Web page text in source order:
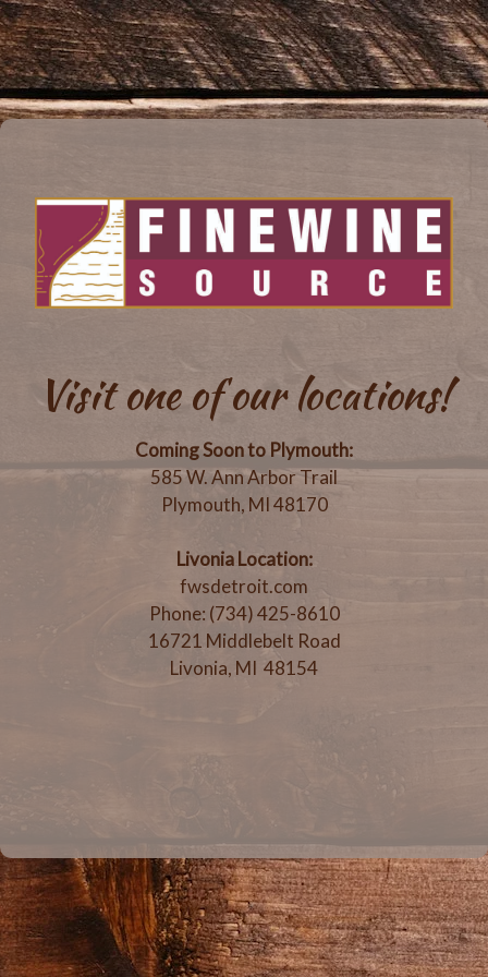
Visit one of our locations!
Coming Soon to Plymouth:
585 W. Ann Arbor Trail
Plymouth, MI 48170
Livonia Location:
fwsdetroit.com
Phone: (734) 425-8610
16721 Middlebelt Road
Livonia, MI 48154